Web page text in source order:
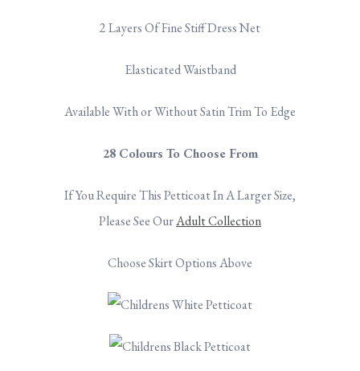
2 Layers Of Fine Stiff Dress Net
Elasticated Waistband
Available With or Without Satin Trim To Edge
28 Colours To Choose From
If You Require This Petticoat In A Larger Size,
Please See OurAdult Collection
Choose Skirt Options Above